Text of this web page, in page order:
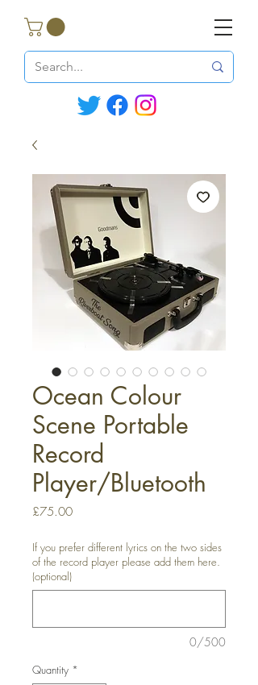
Ocean Colour
Scene Portable
Record
Player/Bluetooth
£75.00Price
If you prefer different lyrics on the two sides
of the record player please add them here.
(optional)
0/500
Quantity *